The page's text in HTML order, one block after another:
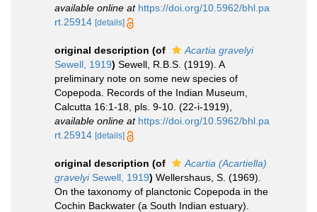
available online at https://doi.org/10.5962/bhl.pa
rt.25914 [details]
original description (of
Acartia gravelyi
Sewell, 1919) Sewell, R.B.S. (1919). A
preliminary note on some new species of
Copepoda. Records of the Indian Museum,
Calcutta 16:1-18, pls. 9-10. (22-i-1919)
available online at https://doi.org/10.5962/bhl.pa
rt.25914 [details]
original description (of
Acartia (Acartiella)
gravelyiSewell, 1919) Wellershaus, S. (1969).
On the taxonomy of planctonic Copepoda in the
Cochin Backwater (a South Indian estuary).